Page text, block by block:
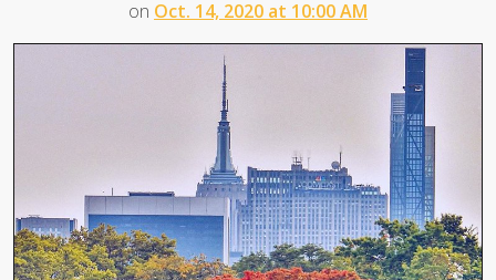
on Oct. 14, 2020 at 10:00 AM